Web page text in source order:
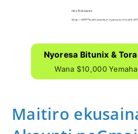
Nyoresa Bitunix &
Wana $10,000
Maitiro